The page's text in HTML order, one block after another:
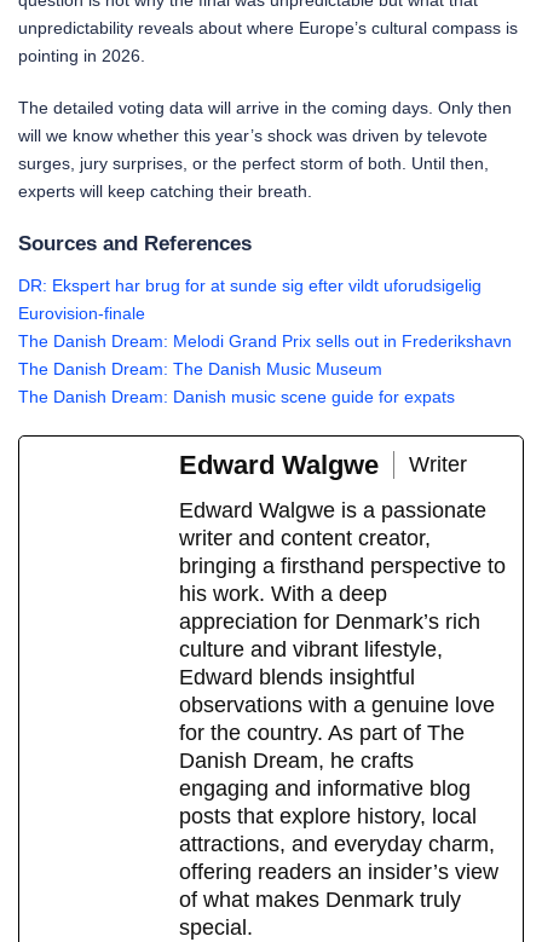
unpredictability reveals about where Europe’s cultural compass is
pointing in 2026.
The detailed voting data will arrive in the coming days. Only then
will we know whether this year’s shock was driven by televote
surges, jury surprises, or the perfect storm of both. Until then,
experts will keep catching their breath.
Sources and References
DR: Ekspert har brug for at sunde sig efter vildt uforudsigelig
Eurovision-finale
The Danish Dream: Melodi Grand Prix sells out in Frederikshavn
The Danish Dream: The Danish Music Museum
The Danish Dream: Danish music scene guide for expats
Edward Walgwe
Writer
Edward Walgwe is a passionate
writer and content creator,
bringing a firsthand perspective to
his work. With a deep
appreciation for Denmark’s rich
culture and vibrant lifestyle,
Edward blends insightful
observations with a genuine love
for the country. As part of The
Danish Dream, he crafts
engaging and informative blog
posts that explore history, local
attractions, and everyday charm,
offering readers an insider’s view
of what makes Denmark truly
special.